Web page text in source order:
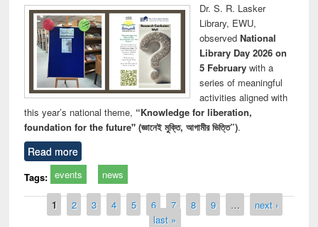
Dr. S. R. Lasker
Library, EWU,
observed National
Library Day 2026 on
5 Februarywith a
series of meaningful
activities aligned with
this year’s national theme, “Knowledge for liberation,
foundation for the future" (জ্ঞানেই মুক্তি, আগামীর ভিত্তি”).
Read more
Tags: events news
Pages
1 2 3 4 5 6 7 8 9 …
next ›
last »